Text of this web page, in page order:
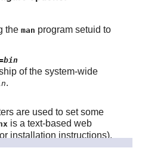
the man program setuid to
of the system-wide
.
are used to set some
is a text-based web
installation instructions),
sources to Groff input,